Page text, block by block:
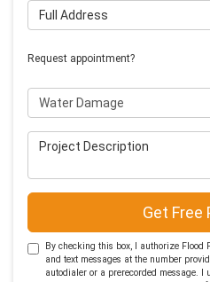
Full Address
Request appointment?
Project Type
Project Description
Get Free
By checking this box, I authorize Flood
and text messages at the number
autodialer or a prerecorded message.